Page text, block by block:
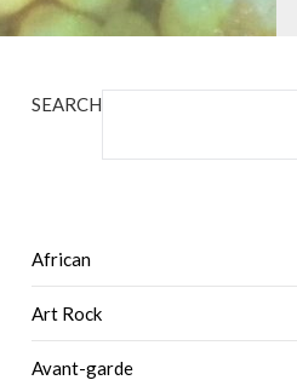
SEARCH
African
Art Rock
Avant-garde